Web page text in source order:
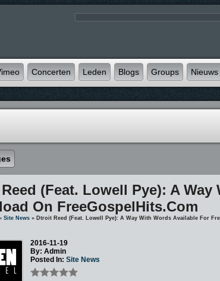
Concerten Leden Blogs Groups Nieuws
(feat. Lowell Pye): A Way
On FreeGospelHits.com
Site News » Dtroit Reed (feat. Lowell Pye): A Way With Words Available For
2016-11-19
By: Admin
Posted In:Site News